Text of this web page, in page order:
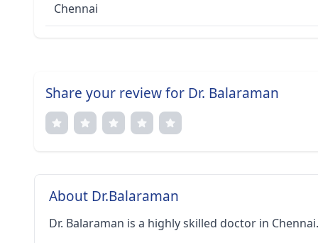
Chennai
Share your review for Dr. Balaraman
About Dr.Balaraman
Dr. Balaraman is a highly skilled doctor in Chennai.